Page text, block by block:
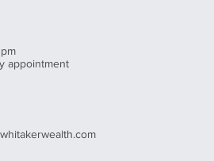
appointment